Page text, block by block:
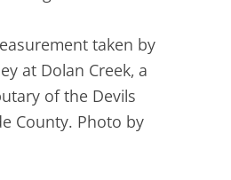
taken by
at Dolan Creek, a
of the Devils
County. Photo by